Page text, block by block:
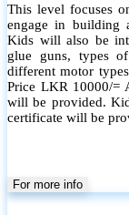
This level focuses
engage in building
Kids will also be
glue guns, types
different motor
Price LKR 10000/=
will be provided.
certificate will be
For more info